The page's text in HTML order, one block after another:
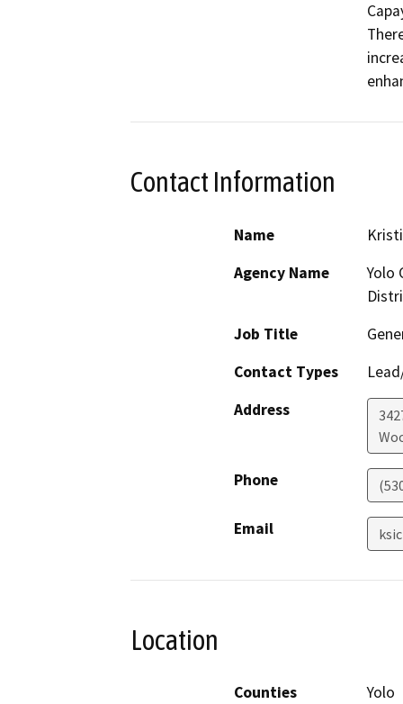
Contact Information
Name
Agency Name
Yolo
Job Title
Contact Types
Address
Phone
Email
Location
Counties
Yolo